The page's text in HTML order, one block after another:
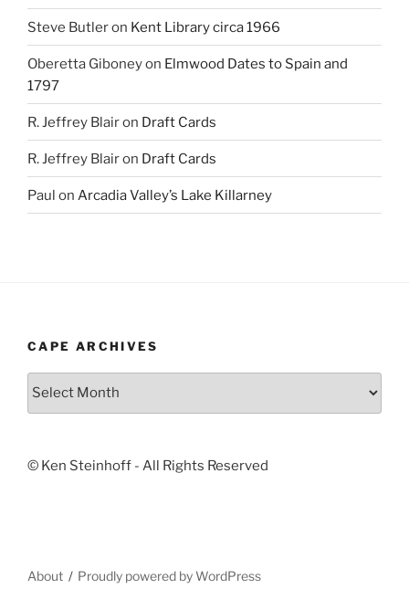
Steve Butleron Kent Library circa 1966
Oberetta Giboneyon Elmwood Dates to Spain and
1797
R. Jeffrey Blairon Draft Cards
R. Jeffrey Blairon Draft Cards
Paul on Arcadia Valley’s Lake Killarney
CAPE ARCHIVES
Cape
© Ken Steinhoff - All Rights Reserved
About Proudly powered by WordPress